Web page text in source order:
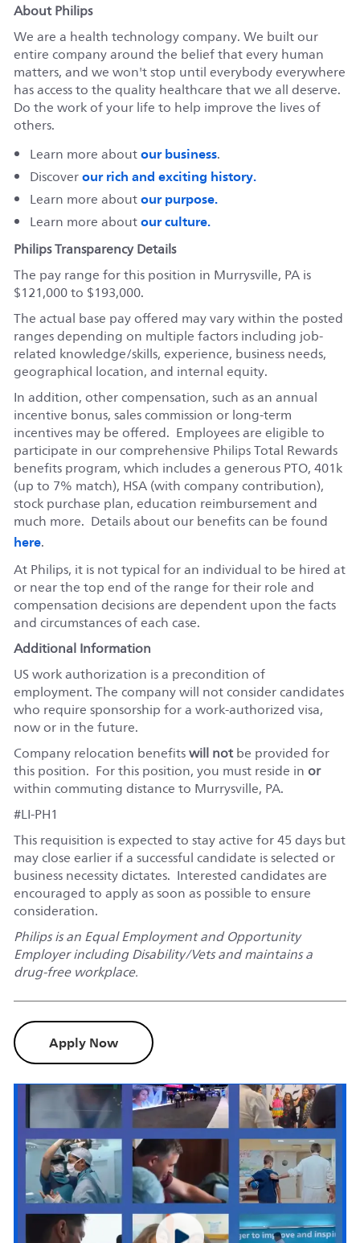
About Philips
We are a health technology company. We built our
entire company around the belief that every human
matters, and we won't stop until everybody everywhere
has access to the quality healthcare that we all deserve.
Do the work of your life to help improve the lives of
others.
Learn more aboutour business.
Discoverour rich and exciting history.
Learn more aboutour purpose.
Learn more aboutour culture.
Philips Transparency Details
The pay range for this position in Murrysville, PA is
$121,000 to $193,000.
The actual base pay offered may vary within the posted
ranges depending on multiple factors including job-
related knowledge/skills, experience, business needs,
geographical location, and internal equity.
In addition, other compensation, such as an annual
incentive bonus, sales commission or long-term
incentives may be offered. Employees are eligible to
participate in our comprehensive Philips Total Rewards
benefits program, which includes a generous PTO, 401k
(up to 7% match), HSA (with company contribution),
stock purchase plan, education reimbursement and
much more. Details about our benefits can be found
here.
At Philips, it is not typical for an individual to be hired at
or near the top end of the range for their role and
compensation decisions are dependent upon the facts
and circumstances of each case.
Additional Information
US work authorization is a precondition of
employment. The company will not consider candidates
who require sponsorship for a work-authorized visa,
now or in the future.
Company relocation benefitswill notbe provided for
this position. For this position, you must reside inor
within commuting distance to Murrysville, PA.
#LI-PH1
This requisition is expected to stay active for 45 days but
may close earlier if a successful candidate is selected or
business necessity dictates. Interested candidates are
encouraged to apply as soon as possible to ensure
consideration.
Philips is an Equal Employment and Opportunity
Employer including Disability/Vets and maintains a
drug-free workplace.
Apply Now